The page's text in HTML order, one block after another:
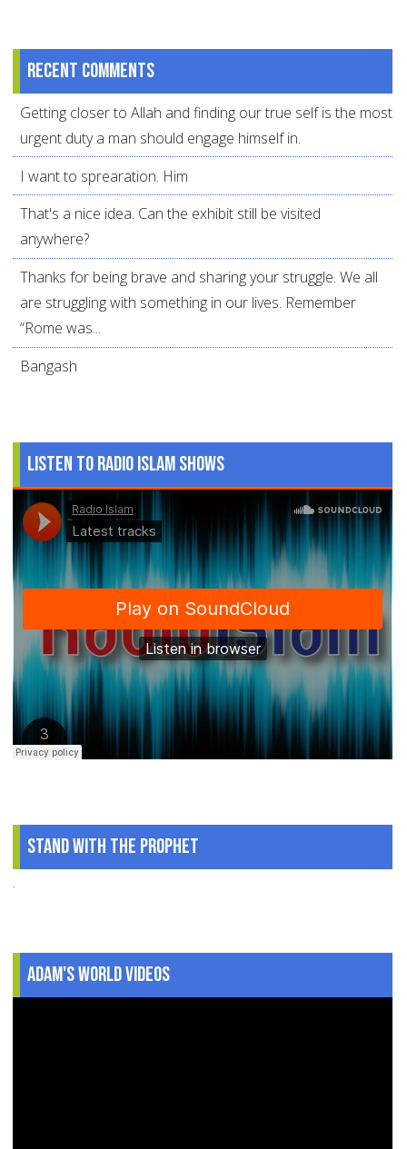
Recent comments
Getting closer to Allah and finding our true self is the most
urgent duty a man should engage himself in.
I want to sprearation. Him
That's a nice idea. Can the exhibit still be visited
anywhere?
Thanks for being brave and sharing your struggle. We all
are struggling with something in our lives. Remember
“Rome was...
Bangash
Listen to Radio Islam Shows
Stand With The Prophet
.
Adam's World Videos